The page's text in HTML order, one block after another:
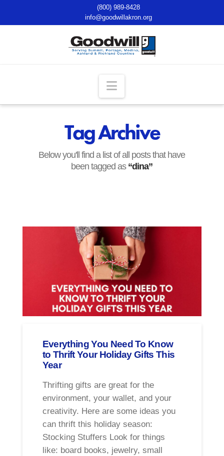
(800) 989-8428
info@goodwillakron.org
Navigation
Tag Archive
Below you'll find a list of all posts that have
been tagged as “dina”
Everything You Need To Know
to Thrift Your Holiday Gifts This
Year
Thrifting gifts are great for the
environment, your wallet, and your
creativity. Here are some ideas you
can thrift this holiday season:
Stocking Stuffers Look for things
like: board books, jewelry, small